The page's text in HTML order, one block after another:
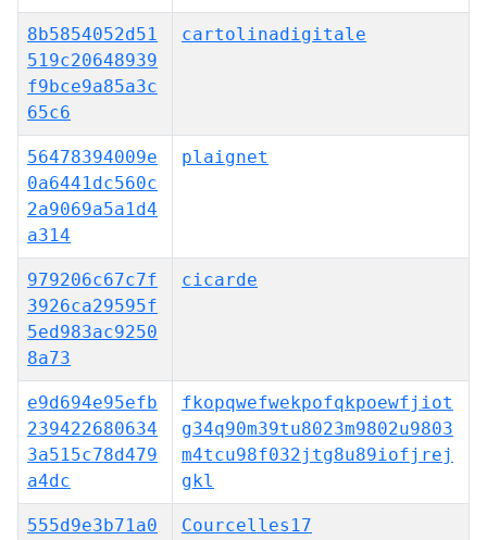
8b5854052d51
519c20648939
f9bce9a85a3c
65c6
cartolinadigitale
56478394009e
0a6441dc560c
2a9069a5a1d4
a314
plaignet
979206c67c7f
3926ca29595f
5ed983ac9250
8a73
cicarde
e9d694e95efb
239422680634
3a515c78d479
a4dc
fkopqwefwekpofqkpoewfjiot
g34q90m39tu8023m9802u9803
m4tcu98f032jtg8u89iofjrej
gkl
555d9e3b71a0
Courcelles17